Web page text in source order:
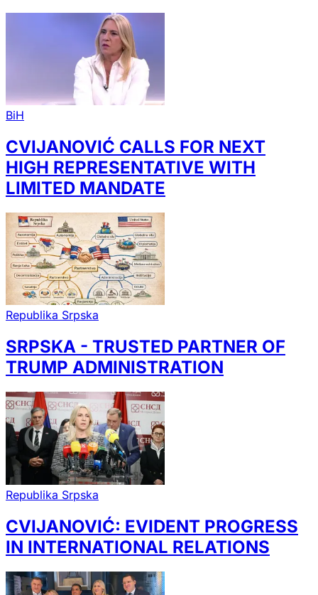
BiH
CVIJANOVIĆ CALLS FOR NEXT
HIGH REPRESENTATIVE WITH
LIMITED MANDATE
Republika Srpska
SRPSKA - TRUSTED PARTNER OF
TRUMP ADMINISTRATION
Republika Srpska
CVIJANOVIĆ: EVIDENT PROGRESS
IN INTERNATIONAL RELATIONS